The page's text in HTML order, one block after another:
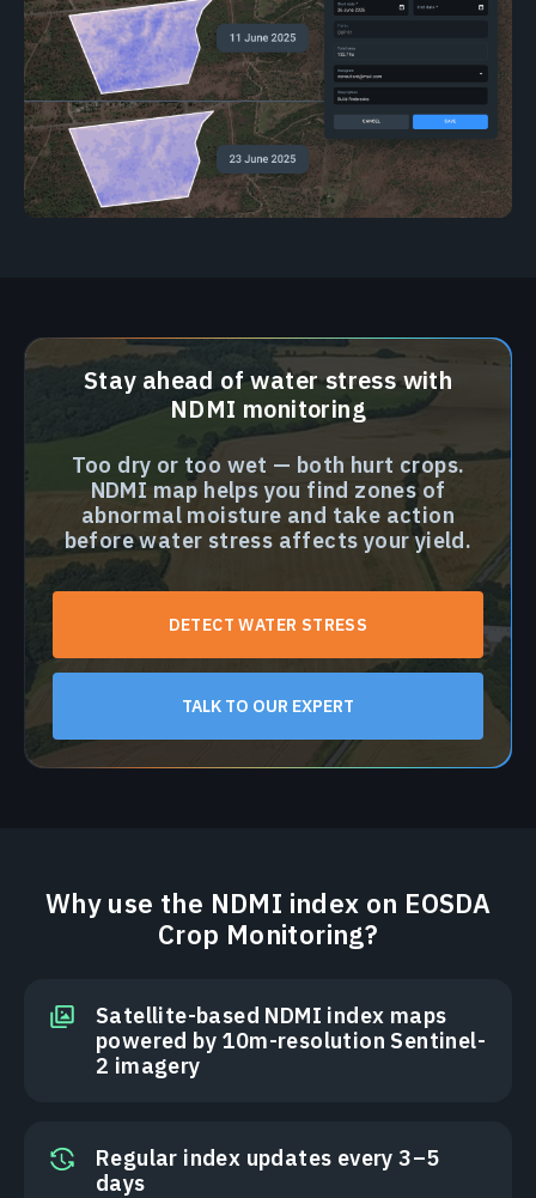
Stay ahead of water stress with
NDMI monitoring
Too dry or too wet — both hurt crops.
NDMI map helps you find zones of
abnormal moisture and take action
before water stress affects your yield.
DETECT WATER STRESS
TALK TO OUR EXPERT
Why use the NDMI index on EOSDA
Crop Monitoring?
Satellite-based NDMI index maps
powered by 10m-resolution Sentinel-
2 imagery
Regular index updates every 3–5
days